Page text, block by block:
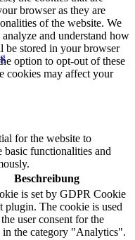
browser as they are
of the website. We
and understand how
be stored in your browser
option to opt-out of these
cookies may affect your
for the website to
basic functionalities and
Beschreibung
is set by GDPR Cookie
plugin. The cookie is used
user consent for the
in the category "Analytics".